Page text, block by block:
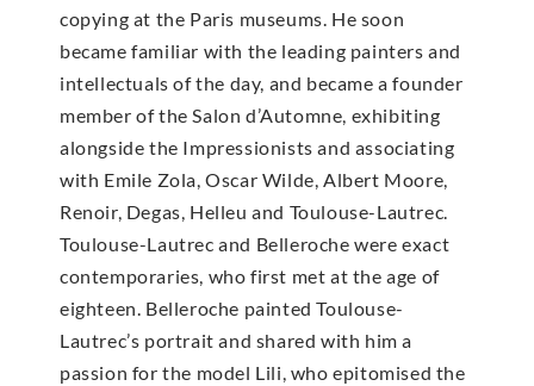
copying at the Paris museums. He soon
became familiar with the leading painters and
intellectuals of the day, and became a founder
member of the Salon d’Automne, exhibiting
alongside the Impressionists and associating
with Emile Zola, Oscar Wilde, Albert Moore,
Renoir, Degas, Helleu and Toulouse-Lautrec.
Toulouse-Lautrec and Belleroche were exact
contemporaries, who first met at the age of
eighteen. Belleroche painted Toulouse-
Lautrec’s portrait and shared with him a
passion for the model Lili, who epitomised the